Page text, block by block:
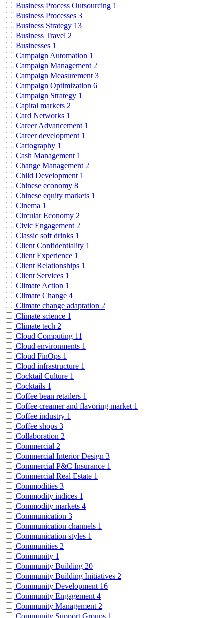
Business Process Outsourcing 1
Business Processes 3
Business Strategy 13
Business Travel 2
Businesses 1
Campaign Automation 1
Campaign Management 2
Campaign Measurement 3
Campaign Optimization 6
Campaign Strategy 1
Capital markets 2
Card Networks 1
Career Advancement 1
Career development 1
Cartography 1
Cash Management 1
Change Management 2
Child Development 1
Chinese economy 8
Chinese equity markets 1
Cinema 1
Circular Economy 2
Civic Engagement 2
Classic soft drinks 1
Client Confidentiality 1
Client Experience 1
Client Relationships 1
Client Services 1
Climate Action 1
Climate Change 4
Climate change adaptation 2
Climate science 1
Climate tech 2
Cloud Computing 11
Cloud environments 1
Cloud FinOps 1
Cloud infrastructure 1
Cocktail Culture 1
Cocktails 1
Coffee bean retailers 1
Coffee creamer and flavoring market 1
Coffee industry 1
Coffee shops 3
Collaboration 2
Commercial 2
Commercial Interior Design 3
Commercial P&C Insurance 1
Commercial Real Estate 1
Commodities 3
Commodity indices 1
Commodity markets 4
Communication 3
Communication channels 1
Communication styles 1
Communities 2
Community 1
Community Building 20
Community Building Initiatives 2
Community Development 16
Community Engagement 4
Community Management 2
Community Support Groups 1